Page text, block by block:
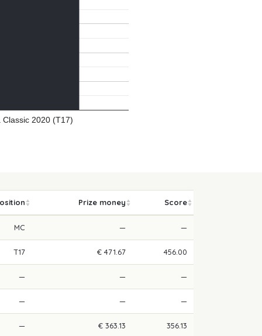
Classic 2020 (T17)
Prize money Score
MC — —
T17 € 471.67 456.00
— — —
— — —
— € 363.13 356.13